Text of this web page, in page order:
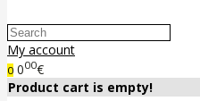
My account
0 000€
Product cart is empty!